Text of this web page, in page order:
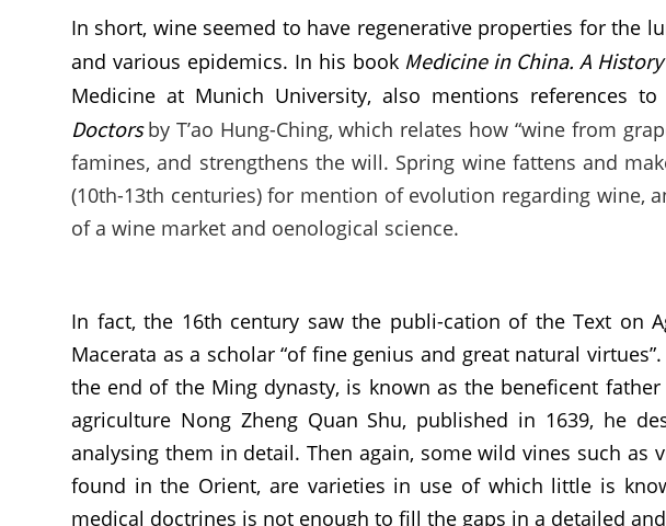
In short, wine seemed to have regenerative properties for the
and various epidemics. In his book Medicine in China. A
Medicine at Munich University, also mentions references
Doctorsby T’ao Hung-Ching, which relates how “wine from
famines, and strengthens the will. Spring wine fattens and
(10th-13th centuries) for mention of evolution regarding wine,
of a wine market and oenological science.
In fact, the 16th century saw the publi-cation of the Text on
Macerata as a scholar “of fine genius and great natural
the end of the Ming dynasty, is known as the beneficent
agriculture Nong Zheng Quan Shu, published in 1639, he
analysing them in detail. Then again, some wild vines such
found in the Orient, are varieties in use of which little is
medical doctrines is not enough to fill the gaps in a detailed